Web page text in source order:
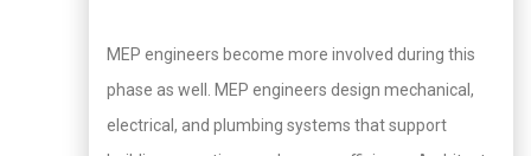
MEP engineers become more involved during this
phase as well. MEP engineers design mechanical,
electrical, and plumbing systems that support